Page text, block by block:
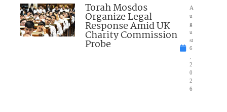
Torah Mosdos
Organize Legal
Response Amid UK
Charity Commission
Probe
A
u
g
u
st
6
2
0
2
6